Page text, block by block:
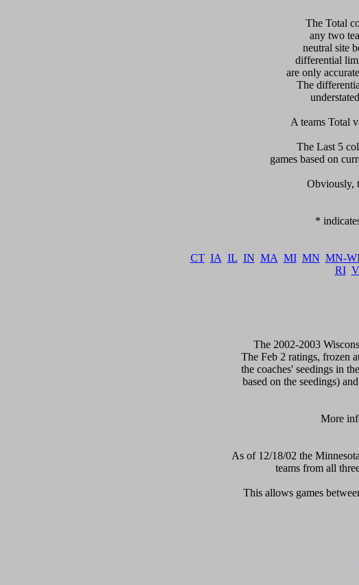
The Total
any two
neutral site
differential
are only
The
A teams Total
The Last 5
games based on
*
CT IA IL IN MA MI MN MN-
RI
The 2002-2003
The Feb 2 ratings, frozen
the coaches' seedings in
based on the seedings)
More
As of 12/18/02 the
teams from all
This allows games